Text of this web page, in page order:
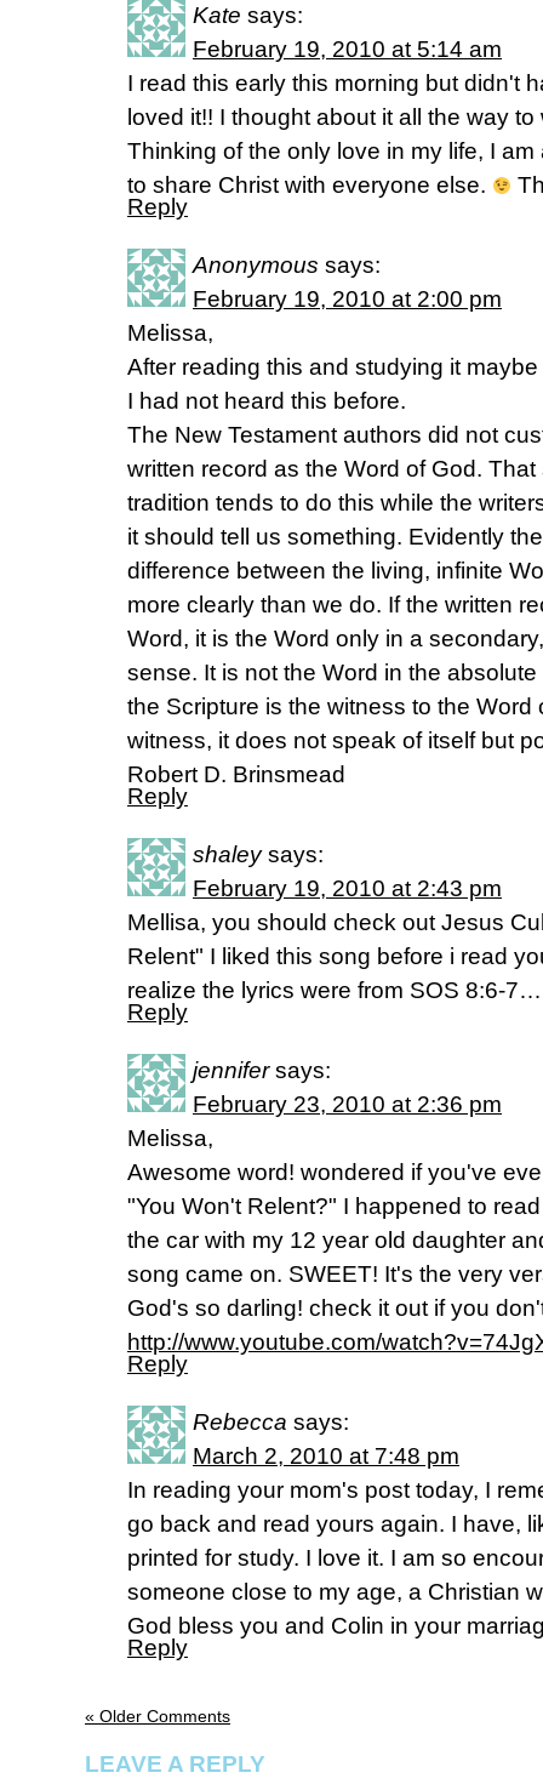
Kate says:
February 19, 2010 at 5:14 am
I read this early this morning but didn't
loved it!! I thought about it all the way
Thinking of the only love in my life, I
to share Christ with everyone else.
Reply
Anonymous says:
February 19, 2010 at 2:00 pm
Melissa,
After reading this and studying it
I had not heard this before.
The New Testament authors did not
written record as the Word of God.
tradition tends to do this while the
it should tell us something. Evidently
difference between the living, infinite
more clearly than we do. If the written
Word, it is the Word only in a
sense. It is not the Word in the
the Scripture is the witness to the
witness, it does not speak of itself but
Robert D. Brinsmead
Reply
shaley says:
February 19, 2010 at 2:43 pm
Mellisa, you should check out Jesus
Relent" I liked this song before i read
realize the lyrics were from SOS 8:6-7…
Reply
jennifer says:
February 23, 2010 at 2:36 pm
Melissa,
Awesome word! wondered if you've
"You Won't Relent?" I happened to
the car with my 12 year old daughter
song came on. SWEET! It's the very
God's so darling! check it out if you
http://www.youtube.com/
Reply
Rebecca says:
March 2, 2010 at 7:48 pm
In reading your mom's post today, I
go back and read yours again. I have,
printed for study. I love it. I am so
someone close to my age, a Christian
God bless you and Colin in your
Reply
« Older Comments
LEAVE A REPLY